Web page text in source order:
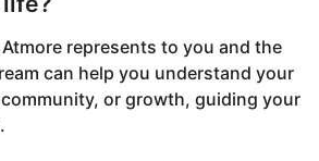
represents to you and the
can help you understand your
or growth, guiding your